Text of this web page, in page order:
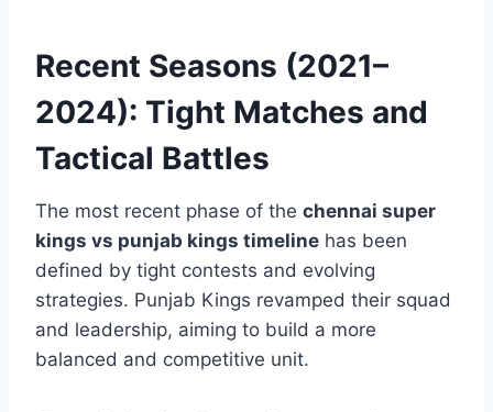
difference often decided results during these
seasons.
Recent Seasons (2021–
2024): Tight Matches and
Tactical Battles
The most recent phase of thechennai super
kings vs punjab kings timelinehas been
defined by tight contests and evolving